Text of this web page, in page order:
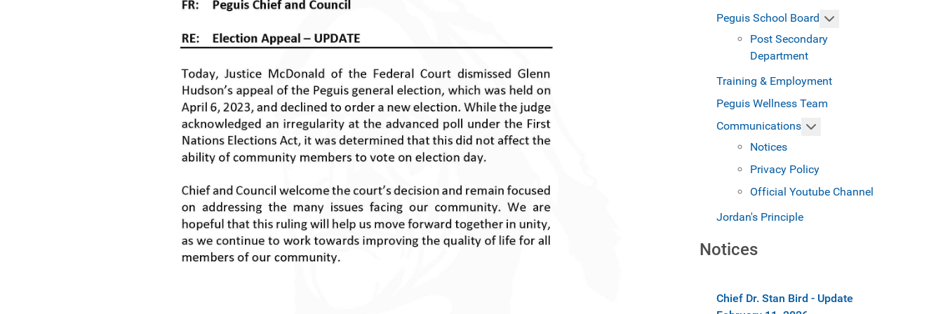
Peguis School Board
Post Secondary
Department
Training & Employment
Peguis Wellness Team
Communications
Notices
Privacy Policy
Official Youtube Channel
Jordan's Principle
Notices
Chief Dr. Stan Bird - Update